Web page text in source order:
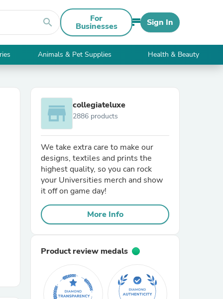
search For
Businesses Sign In
Animals & Pet Supplies Health & Beauty
store collegiateluxe
2886 products
We take extra care to make our
designs, textiles and prints the
highest quality, so you can rock
your Universities merch and show
it off on game day!
More Info
Product review medals